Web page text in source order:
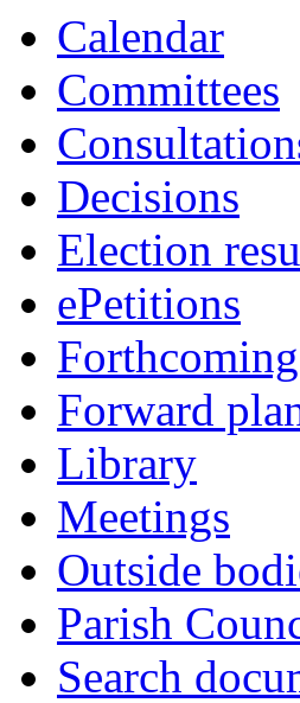
Calendar
Committees
Decisions
Election
ePetitions
Forward
Library
Meetings
Outside
Parish
Search